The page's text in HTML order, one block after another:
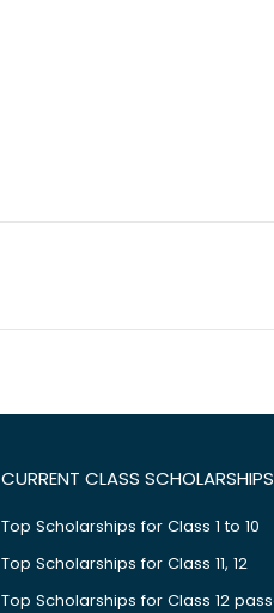
CURRENT CLASS SCHOLARSHIPS
Top Scholarships for Class 1 to 10
Top Scholarships for Class 11, 12
Top Scholarships for Class 12